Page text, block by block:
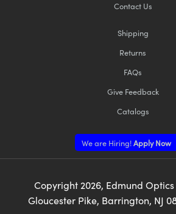
Contact Us
Shipping
Returns
FAQs
Give Feedback
Catalogs
We are Hiring!Apply Now
Copyright 2026, Edmund Optics
Gloucester Pike, Barrington, NJ